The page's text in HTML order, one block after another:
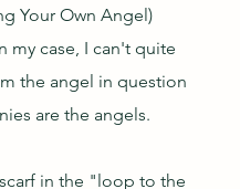
Your Own Angel)
my case, I can't quite
the angel in question
are the angels.
in the "loop to the